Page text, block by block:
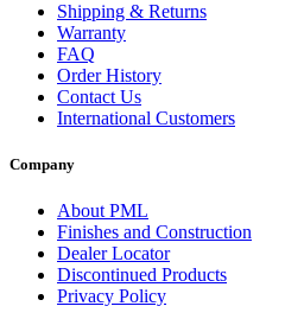
Shipping & Returns
Warranty
FAQ
Order History
Contact Us
International Customers
Company
About PML
Finishes and Construction
Dealer Locator
Discontinued Products
Privacy Policy